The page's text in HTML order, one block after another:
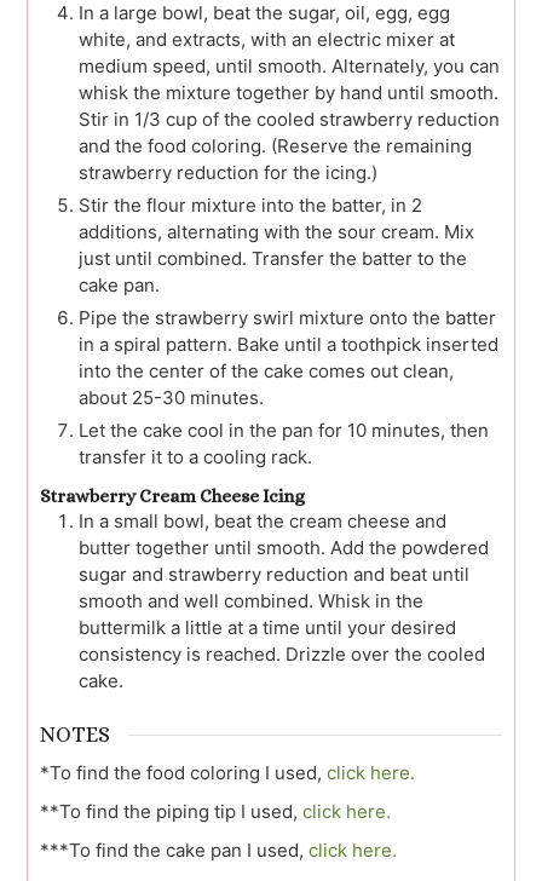
In a large bowl, beat the sugar, oil, egg, egg
white, and extracts, with an electric mixer at
medium speed, until smooth. Alternately, you can
whisk the mixture together by hand until smooth.
Stir in 1/3 cup of the cooled strawberry reduction
and the food coloring. (Reserve the remaining
strawberry reduction for the icing.)
Stir the flour mixture into the batter, in 2
additions, alternating with the sour cream. Mix
just until combined. Transfer the batter to the
cake pan.
Pipe the strawberry swirl mixture onto the batter
in a spiral pattern. Bake until a toothpick inserted
into the center of the cake comes out clean,
about 25-30 minutes.
Let the cake cool in the pan for 10 minutes, then
transfer it to a cooling rack.
Strawberry Cream Cheese Icing
In a small bowl, beat the cream cheese and
butter together until smooth. Add the powdered
sugar and strawberry reduction and beat until
smooth and well combined. Whisk in the
buttermilk a little at a time until your desired
consistency is reached. Drizzle over the cooled
cake.
NOTES
*To find the food coloring I used, click here.
**To find the piping tip I used, click here.
***To find the cake pan I used, click here.